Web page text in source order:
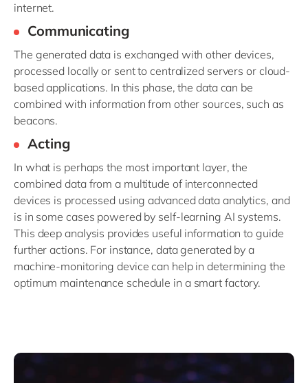
internet.
Communicating
The generated data is exchanged with other devices,
processed locally or sent to centralized servers or cloud-
based applications. In this phase, the data can be
combined with information from other sources, such as
beacons.
Acting
In what is perhaps the most important layer, the
combined data from a multitude of interconnected
devices is processed using advanced data analytics, and
is in some cases powered by self-learning AI systems.
This deep analysis provides useful information to guide
further actions. For instance, data generated by a
machine-monitoring device can help in determining the
optimum maintenance schedule in a smart factory.